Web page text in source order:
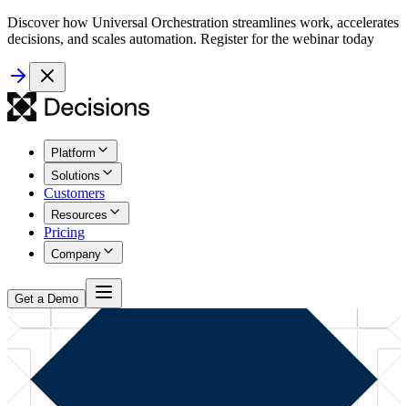
Discover how Universal Orchestration streamlines work, accelerates
decisions, and scales automation. Register for the webinar today
Platform
Solutions
Customers
Resources
Pricing
Company
Get a Demo